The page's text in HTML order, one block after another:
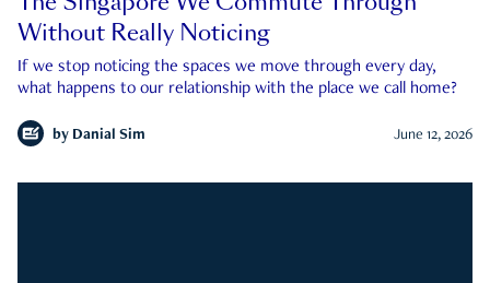
Without Really Noticing
If we stop noticing the spaces we move through every day,
what happens to our relationship with the place we call home?
by Danial Sim June 12, 2026